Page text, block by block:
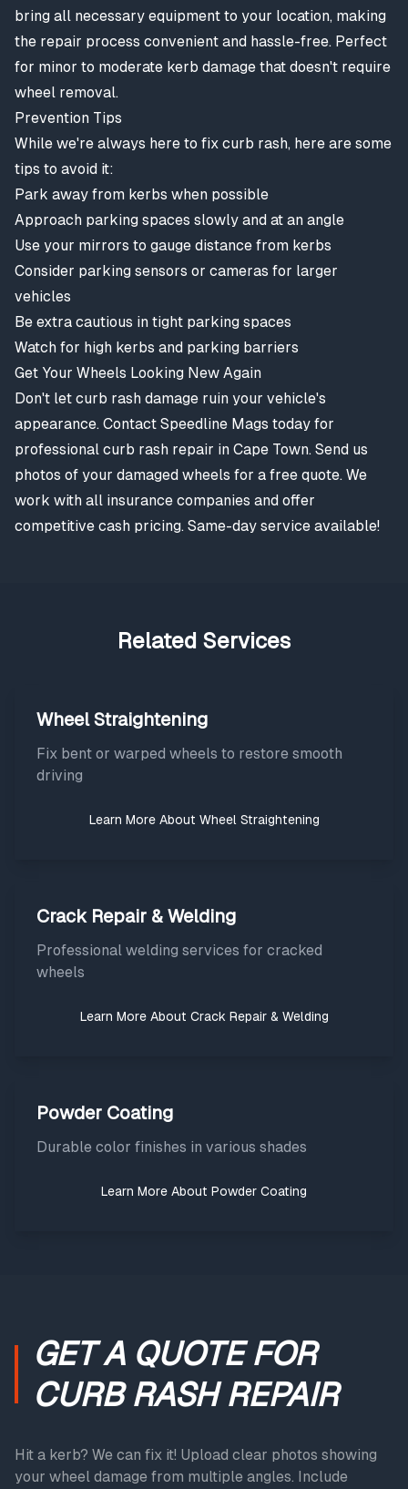
bring all necessary equipment to your location, making
the repair process convenient and hassle-free. Perfect
for minor to moderate kerb damage that doesn't require
wheel removal.
Prevention Tips
While we're always here to fix curb rash, here are some
tips to avoid it:
Park away from kerbs when possible
Approach parking spaces slowly and at an angle
Use your mirrors to gauge distance from kerbs
Consider parking sensors or cameras for larger
vehicles
Be extra cautious in tight parking spaces
Watch for high kerbs and parking barriers
Get Your Wheels Looking New Again
Don't let curb rash damage ruin your vehicle's
appearance. Contact Speedline Mags today for
professional curb rash repair in Cape Town. Send us
photos of your damaged wheels for a free quote. We
work with all insurance companies and offer
competitive cash pricing. Same-day service available!
Related Services
Wheel Straightening
Fix bent or warped wheels to restore smooth
driving
Learn More About Wheel Straightening
Crack Repair & Welding
Professional welding services for cracked
wheels
Learn More About Crack Repair & Welding
Powder Coating
Durable color finishes in various shades
Learn More About Powder Coating
GET A QUOTE FOR
CURB RASH REPAIR
Hit a kerb? We can fix it! Upload clear photos showing
your wheel damage from multiple angles. Include